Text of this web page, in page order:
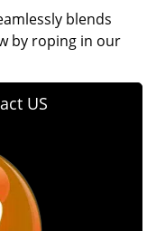
blends
by roping in our
US